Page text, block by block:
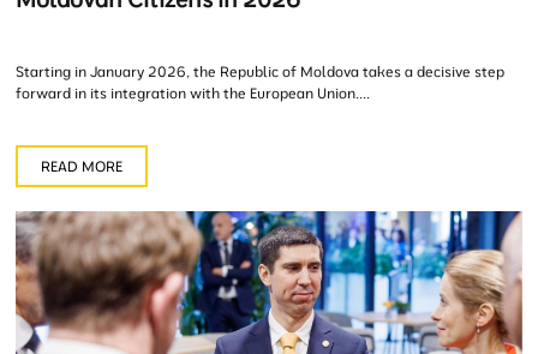
Starting in January 2026, the Republic of Moldova takes a decisive step
forward in its integration with the European Union....
READ MORE